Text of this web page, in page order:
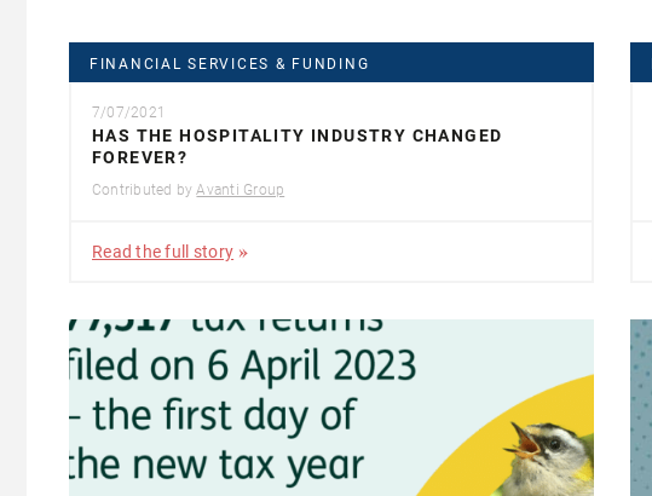
FINANCIAL SERVICES & FUNDING
7/07/2021
HAS THE HOSPITALITY INDUSTRY CHANGED
FOREVER?
Contributed byAvanti Group
Read the full story